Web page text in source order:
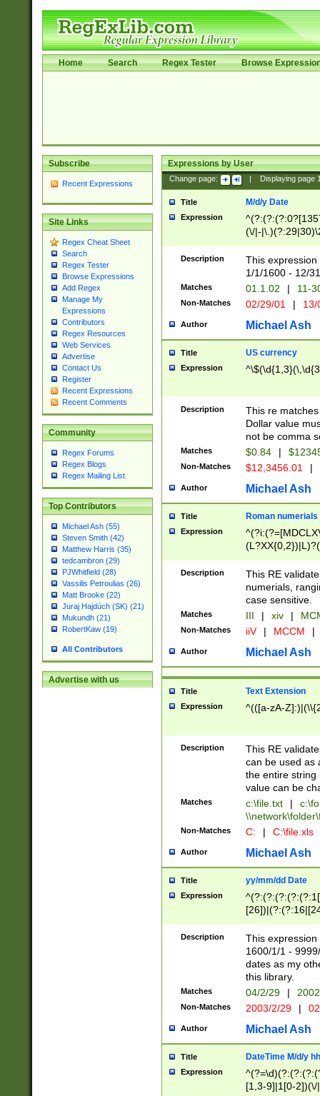
Home Search Regex Tester Browse
Subscribe
Recent Expressions
Site Links
Regex Cheat Sheet
Search
Regex Tester
Browse Expressions
Add Regex
Manage My
Expressions
Contributors
Regex Resources
Web Services
Advertise
Contact Us
Register
Recent Expressions
Recent Comments
Community
Regex Forums
Regex Blogs
Regex Mailing List
Top Contributors
Michael Ash (55)
Steven Smith (42)
Matthew Harris (35)
tedcambron (29)
PJWhitfield (28)
Vassilis Petroulias (26)
Matt Brooke (22)
Juraj Hajdúch (SK) (21)
Mukundh (21)
RobertKaw (19)
All Contributors
Advertise with us
Expressions by User
Change page: Displaying page
Title M/d/y Date
Expression
(\/|-
(?:1[0-2]))(\/|-
\d{2})$
Description
This
1/1/1600 - 12/
Matches 01.1.02 | 11-
Non-Matches 02/29/01 |
Author Michael Ash
Title US currency
Expression
Description
This re
Dollar value
not be comma
Matches $0.84 |
Non-Matches $12,3456.01 |
Author Michael Ash
Title Roman numerials
Expression
Description
This RE
numerials,
case sensitive.
Matches III | xiv |
Non-Matches iiV | MCCM |
Author Michael Ash
Title Text Extension
Expression ^(([a-zA-
Description
This RE
can be used as
the entire string
value can be
Matches c:\file.txt |
Non-Matches C: | C:\file.xls
Author Michael Ash
Title yy/mm/dd Date
Expression
(?:0?[1-
Description
This
1600/1/1 -
dates as my
this library.
Matches 04/2/29 |
Non-Matches 2003/2/29 |
Author Michael Ash
Title DateTime M/d/y
Expression
[1,3-9]|1[0-